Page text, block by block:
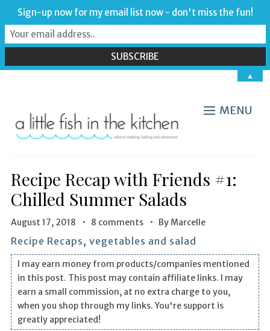
MENU
Recipe Recap with Friends #1:
Chilled Summer Salads
August 17, 2018 8 comments ByMarcelle
Recipe Recaps, vegetables and salad
I may earn money from products/companies mentioned
in this post. This post may contain affiliate links. I may
earn a small commission, at no extra charge to you,
when you shop through my links. You're support is
greatly appreciated!
Sign-up now for my email list now - don't miss the fun!
▲